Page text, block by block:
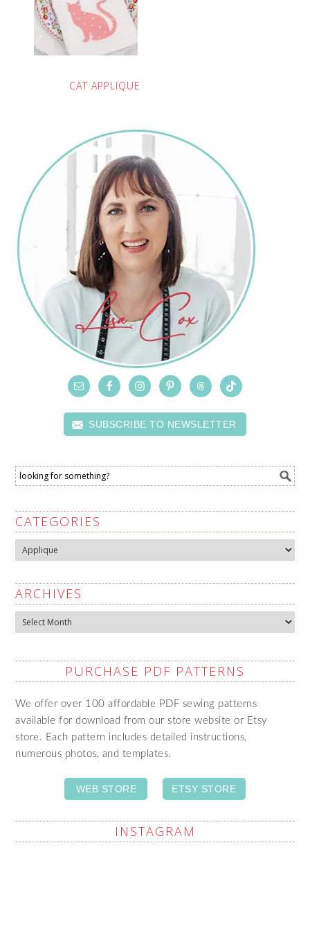
CAT APPLIQUE
SUBSCRIBE TO NEWSLETTER
CATEGORIES
Categories
ARCHIVES
Archives
PURCHASE PDF PATTERNS
We offer over 100 affordable PDF sewing patterns
available for download from our store website or Etsy
store. Each pattern includes detailed instructions,
numerous photos, and templates.
WEB STORE ETSY STORE
INSTAGRAM